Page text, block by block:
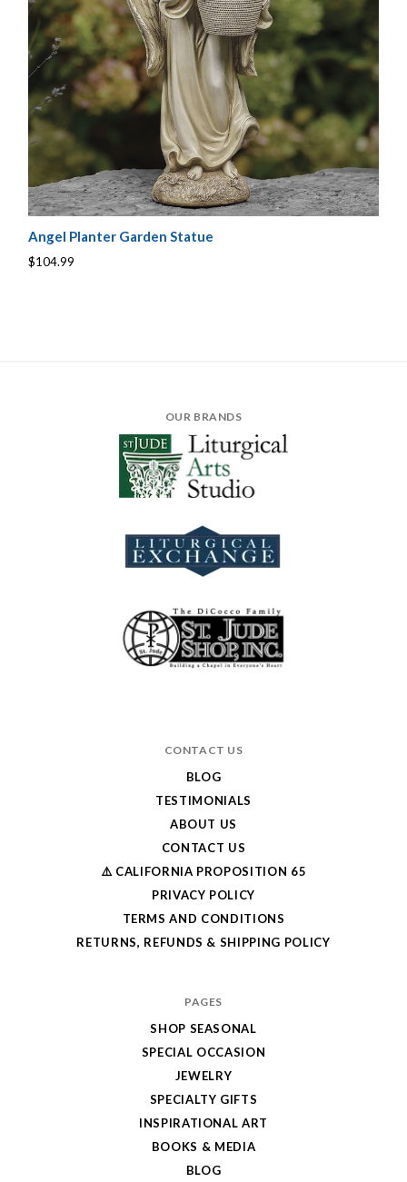
Angel Planter Garden Statue
$104.99
OUR BRANDS
CONTACT US
BLOG
TESTIMONIALS
ABOUT US
CONTACT US
⚠️ CALIFORNIA PROPOSITION 65
PRIVACY POLICY
TERMS AND CONDITIONS
RETURNS, REFUNDS & SHIPPING POLICY
PAGES
SHOP SEASONAL
SPECIAL OCCASION
JEWELRY
SPECIALTY GIFTS
INSPIRATIONAL ART
BOOKS & MEDIA
BLOG